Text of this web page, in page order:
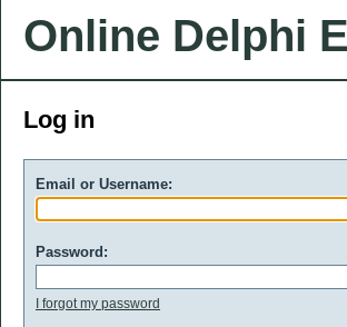
Online Delphi
Log in
Email or Username:
Password:
I forgot my password